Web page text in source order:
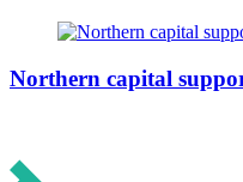
Northern capital